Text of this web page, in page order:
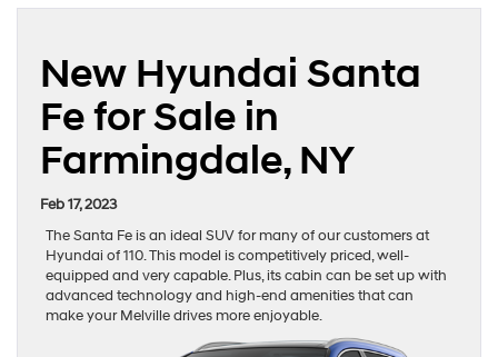
New Hyundai Santa
Fe for Sale in
Farmingdale, NY
Feb 17, 2023
The Santa Fe is an ideal SUV for many of our customers at
Hyundai of 110. This model is competitively priced, well-
equipped and very capable. Plus, its cabin can be set up with
advanced technology and high-end amenities that can
make your Melville drives more enjoyable.